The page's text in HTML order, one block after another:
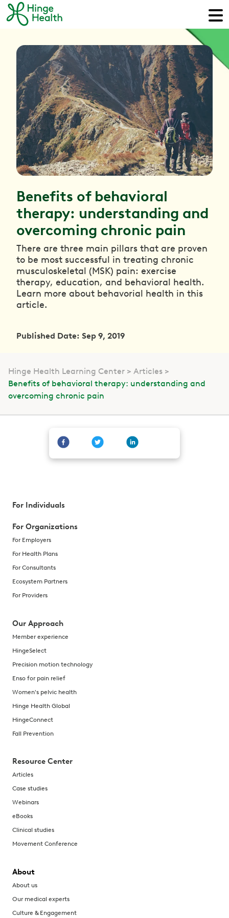
Benefits of behavioral
therapy: understanding and
overcoming chronic pain
There are three main pillars that are proven
to be most successful in treating chronic
musculoskeletal (MSK) pain: exercise
therapy, education, and behavioral health.
Learn more about behavorial health in this
article.
Published Date: Sep 9, 2019
Hinge Health Learning Center
Articles
Benefits of behavioral therapy: understanding and
overcoming chronic pain
For Individuals
For Organizations
For Employers
For Health Plans
For Consultants
Ecosystem Partners
For Providers
Our Approach
Member experience
HingeSelect
Precision motion technology
Enso for pain relief
Women's pelvic health
Hinge Health Global
HingeConnect
Fall Prevention
Resource Center
Articles
Case studies
Webinars
eBooks
Clinical studies
Movement Conference
About
About us
Our medical experts
Culture & Engagement